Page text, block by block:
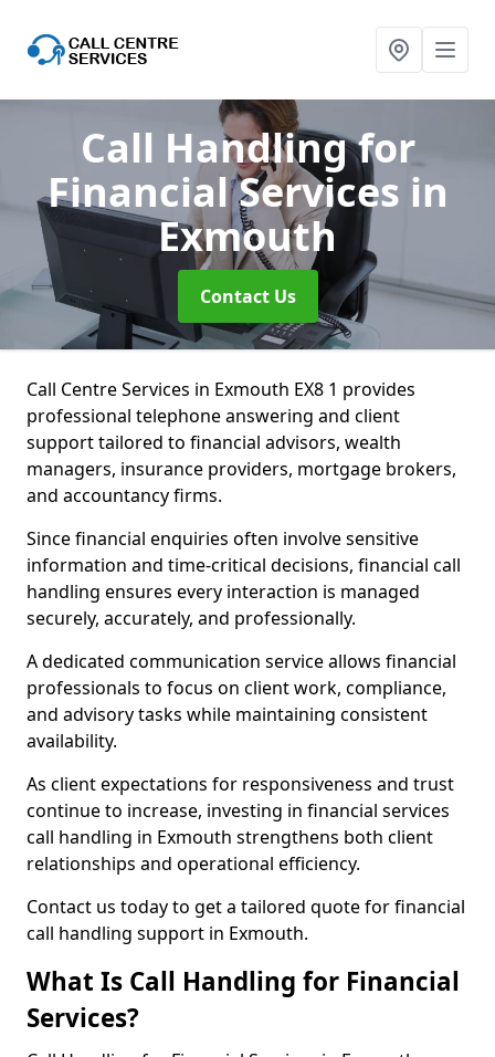
Call Handling for
Financial Services in
Exmouth
Contact Us
Call Centre Services in Exmouth EX8 1 provides
professional telephone answering and client
support tailored to financial advisors, wealth
managers, insurance providers, mortgage brokers,
and accountancy firms.
Since financial enquiries often involve sensitive
information and time-critical decisions, financial call
handling ensures every interaction is managed
securely, accurately, and professionally.
A dedicated communication service allows financial
professionals to focus on client work, compliance,
and advisory tasks while maintaining consistent
availability.
As client expectations for responsiveness and trust
continue to increase, investing in financial services
call handling in Exmouth strengthens both client
relationships and operational efficiency.
Contact us today to get a tailored quote for financial
call handling support in Exmouth.
What Is Call Handling for Financial
Services?